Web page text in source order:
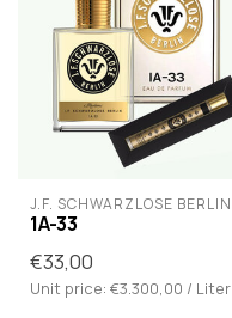
J.F. SCHWARZLOSE BERLIN
1A-33
€33,00
Unit price: €3.300,00 / Liter